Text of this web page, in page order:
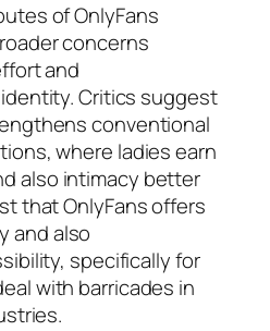
of OnlyFans
concerns
and
Critics suggest
conventional
where ladies earn
also intimacy better
that OnlyFans offers
and also
specifically for
with barricades in